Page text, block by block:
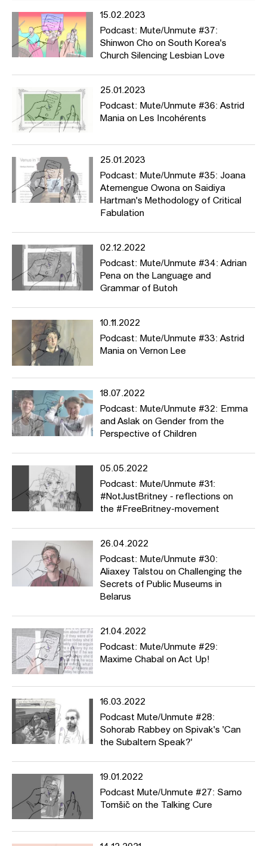
15.02.2023
Podcast: Mute/Unmute #37:
Shinwon Cho on South Korea's
Church Silencing Lesbian Love
25.01.2023
Podcast: Mute/Unmute #36: Astrid
Mania on Les Incohérents
25.01.2023
Podcast: Mute/Unmute #35: Joana
Atemengue Owona on Saidiya
Hartman's Methodology of Critical
Fabulation
02.12.2022
Podcast: Mute/Unmute #34: Adrian
Pena on the Language and
Grammar of Butoh
10.11.2022
Podcast: Mute/Unmute #33: Astrid
Mania on Vernon Lee
18.07.2022
Podcast: Mute/Unmute #32: Emma
and Aslak on Gender from the
Perspective of Children
05.05.2022
Podcast: Mute/Unmute #31:
#NotJustBritney - reflections on
the #FreeBritney-movement
26.04.2022
Podcast: Mute/Unmute #30:
Aliaxey Talstou on Challenging the
Secrets of Public Museums in
Belarus
21.04.2022
Podcast: Mute/Unmute #29:
Maxime Chabal on Act Up!
16.03.2022
Podcast Mute/Unmute #28:
Sohorab Rabbey on Spivak's 'Can
the Subaltern Speak?'
19.01.2022
Podcast Mute/Unmute #27: Samo
Tomšič on the Talking Cure